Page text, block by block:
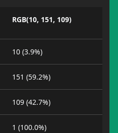
RGB(10, 151, 109)
10 (3.9%)
151 (59.2%)
109 (42.7%)
1 (100.0%)